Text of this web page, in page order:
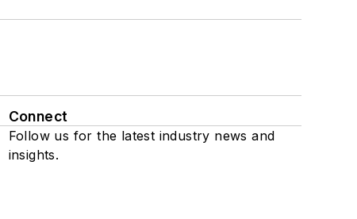
Connect
Follow us for the latest industry news and
insights.